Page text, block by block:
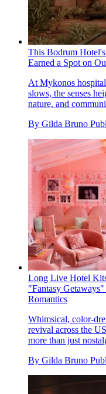
This Bodrum
Earned a Spot on
At Mykonos
slows, the senses
nature, and
By Gilda Bruno
Long Live Hotel
"Fantasy
Romantics
Whimsical, color-
revival across the
more than just
By Gilda Bruno